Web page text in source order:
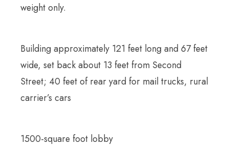
weight only.
Building approximately 121 feet long and 67 feet
wide, set back about 13 feet from Second
Street; 40 feet of rear yard for mail trucks, rural
carrier’s cars
1500-square foot lobby